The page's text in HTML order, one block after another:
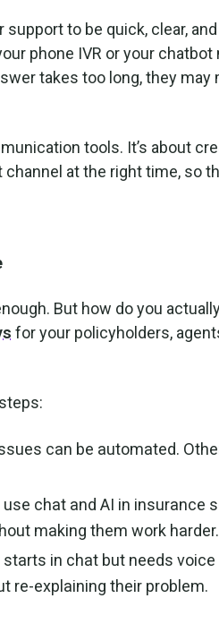
to be quick, clear, and
phone IVR or your chatbot
takes too long, they may
tools. It’s about
at the right time, so
But how do you
for your policyholders,
can be automated.
chat and AI in insurance
making them work harder.
in chat but needs voice
re-explaining their problem.